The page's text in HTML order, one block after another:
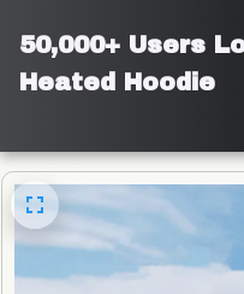
50,000+ Users
Heated Hoodie